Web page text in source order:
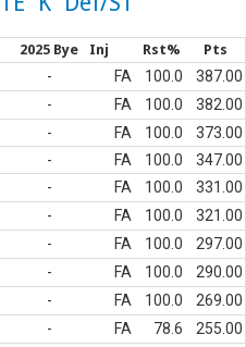
2025 Bye Inj Rst% Pts
- FA 100.0
387.00
- FA 100.0
382.00
- FA 100.0
373.00
- FA 100.0
347.00
- FA 100.0
331.00
- FA 100.0
321.00
- FA 100.0
297.00
- FA 100.0
290.00
- FA 100.0
269.00
- FA 78.6
255.00